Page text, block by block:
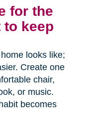
for the
keep
looks like;
Create one
chair,
or music.
becomes